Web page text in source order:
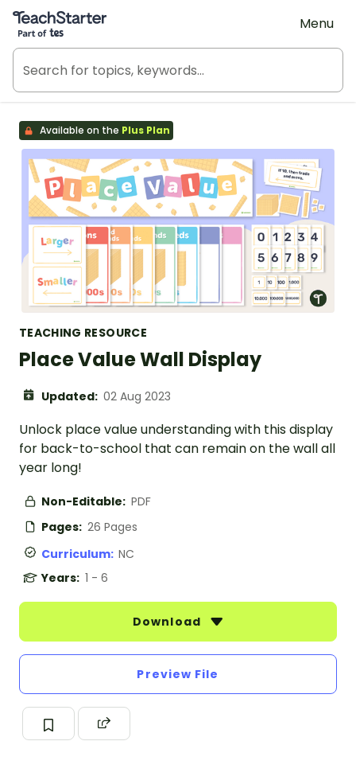
Teach Starter, part of Tes
Menu
Available on the Plus Plan
TEACHING RESOURCE
Place Value Wall Display
Updated: 02 Aug 2023
Unlock place value understanding with this display
for back-to-school that can remain on the wall all
year long!
Non-Editable: PDF
Pages: 26 Pages
Curriculum: NC
Years: 1 - 6
Download
Preview File